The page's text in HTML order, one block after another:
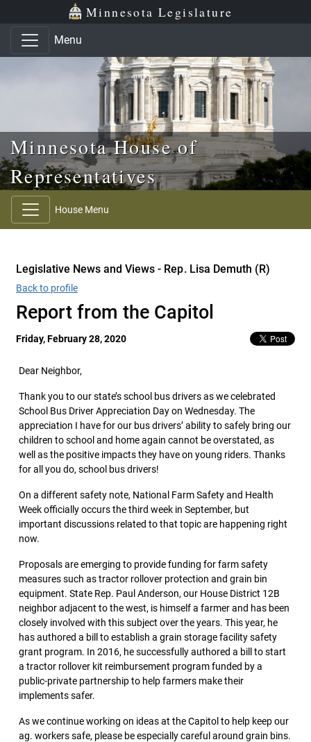
Skip to main content
Skip to office menu Minnesota Legislature
Menu
Minnesota House of
Representatives
House Menu
Legislative News and Views - Rep. Lisa Demuth (R)
Back to profile
Report from the Capitol
Friday, February 28, 2020
Dear Neighbor,
Thank you to our state’s school bus drivers as we celebrated
School Bus Driver Appreciation Day on Wednesday. The
appreciation I have for our bus drivers’ ability to safely bring our
children to school and home again cannot be overstated, as
well as the positive impacts they have on young riders. Thanks
for all you do, school bus drivers!
On a different safety note, National Farm Safety and Health
Week officially occurs the third week in September, but
important discussions related to that topic are happening right
now.
Proposals are emerging to provide funding for farm safety
measures such as tractor rollover protection and grain bin
equipment. State Rep. Paul Anderson, our House District 12B
neighbor adjacent to the west, is himself a farmer and has been
closely involved with this subject over the years. This year, he
has authored a bill to establish a grain storage facility safety
grant program. In 2016, he successfully authored a bill to start
a tractor rollover kit reimbursement program funded by a
public-private partnership to help farmers make their
implements safer.
As we continue working on ideas at the Capitol to help keep our
ag. workers safe, please be especially careful around grain bins.